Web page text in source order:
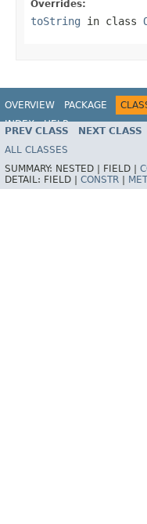
Overrides:
toString in class
OVERVIEW PACKAGE
INDEX
HELP
PREV CLASS NEXT CLASS
ALL CLASSES
SUMMARY: NESTED | FIELD |
DETAIL: FIELD | CONSTR